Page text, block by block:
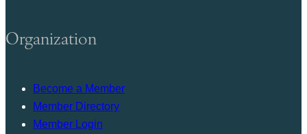
Organization
Become a Member
Member Directory
Member Login